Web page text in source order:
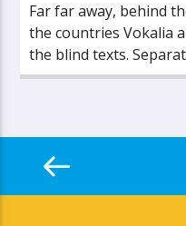
Far far away, behind
the countries Vokalia
the blind texts.
Bookmarksgrove